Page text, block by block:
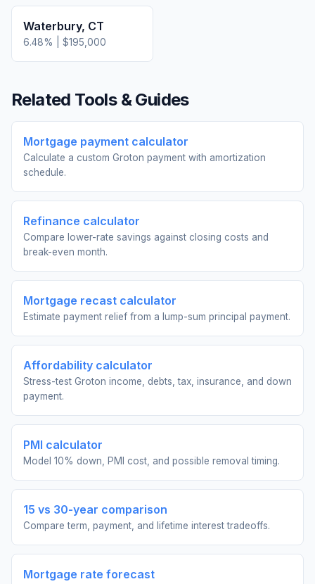
Waterbury, CT
6.48% | $195,000
Related Tools & Guides
Mortgage payment calculator
Calculate a custom Groton payment with amortization
schedule.
Refinance calculator
Compare lower-rate savings against closing costs and
break-even month.
Mortgage recast calculator
Estimate payment relief from a lump-sum principal payment.
Affordability calculator
Stress-test Groton income, debts, tax, insurance, and down
payment.
PMI calculator
Model 10% down, PMI cost, and possible removal timing.
15 vs 30-year comparison
Compare term, payment, and lifetime interest tradeoffs.
Mortgage rate forecast